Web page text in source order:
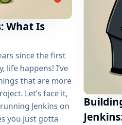
What Is
since the first
life happens! I’ve
that are more
Let’s face it,
Jenkins on
you just gotta